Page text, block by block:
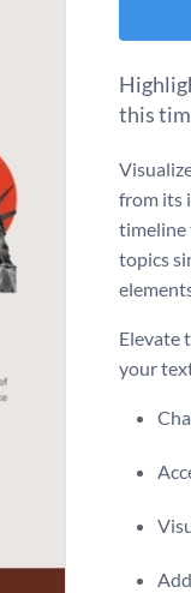
this
from its
timeline
topics
Elevate
your